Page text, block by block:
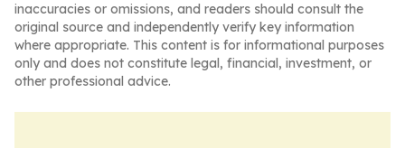
inaccuracies or omissions, and readers should consult the
original source and independently verify key information
where appropriate. This content is for informational purposes
only and does not constitute legal, financial, investment, or
other professional advice.